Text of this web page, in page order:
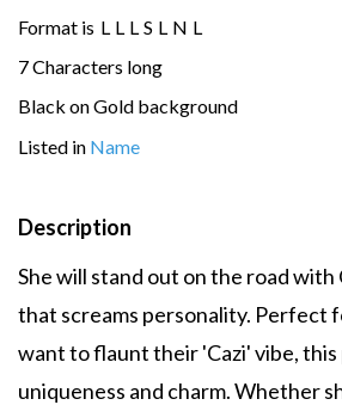
Format is L L L S L N L
7 Characters long
Black on Gold background
Listed in Name
Description
She will stand out on the road with
that screams personality. Perfect
want to flaunt their 'Cazi' vibe,
uniqueness and charm. Whether